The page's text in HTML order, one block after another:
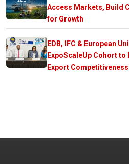
Access Markets, Build
for Growth
EDB, IFC & European
ExpoScaleUp Cohort to
Export Competitiveness